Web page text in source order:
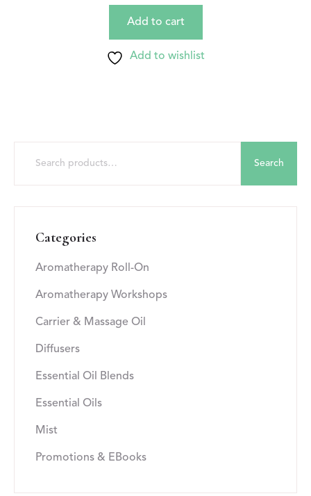
Add to cart
Add to wishlist
Search
Categories
Aromatherapy Roll-On
Aromatherapy Workshops
Carrier & Massage Oil
Diffusers
Essential Oil Blends
Essential Oils
Mist
Promotions & EBooks